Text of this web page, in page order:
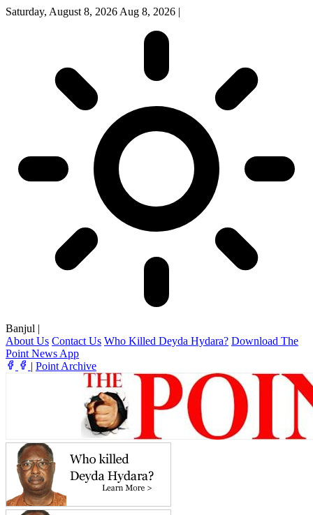
Saturday, August 8, 2026 Aug 8, 2026 |
Banjul |
About Us Contact Us Who Killed Deyda Hydara? Download The
Point News App
| Point Archive